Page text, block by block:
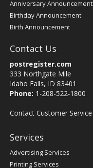
Anniversary Announcement
Birthday Announcement
Birth Announcement
Contact Us
postregister.com
333 Northgate Mile
Idaho Falls, ID 83401
Phone: 1-208-522-1800
Contact Customer Service
Services
Advertising Services
Printing Services